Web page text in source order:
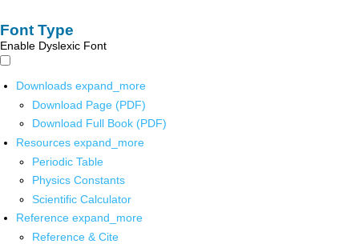
Font Type
Enable Dyslexic Font
Downloads expand_more
Download Page (PDF)
Download Full Book (PDF)
Resources expand_more
Periodic Table
Physics Constants
Scientific Calculator
Reference expand_more
Reference & Cite